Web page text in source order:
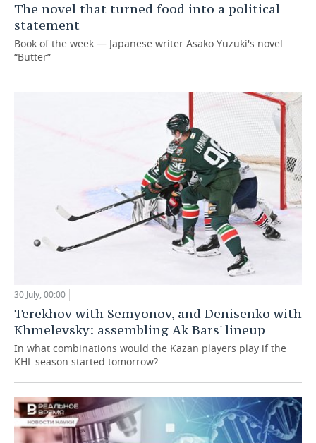
The novel that turned food into a political
statement
Book of the week — Japanese writer Asako Yuzuki's novel
“Butter”
30 July, 00:00
Terekhov with Semyonov, and Denisenko with
Khmelevsky: assembling Ak Bars' lineup
In what combinations would the Kazan players play if the
KHL season started tomorrow?